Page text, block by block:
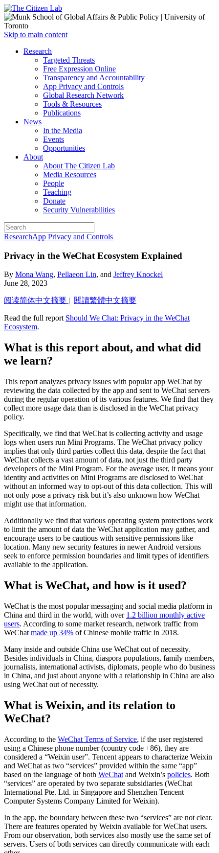
Open
menu
Skip to main content
Close
Research
Targeted Threats
Free Expression Online
Transparency and Accountability
App Privacy and Controls
Global Research Network
Tools & Resources
Publications
News
In the Media
Events
Opportunities
About
About The Citizen Lab
Media Resources
People
Teaching
Donate
Security Vulnerabilities
ResearchApp Privacy and Controls
Privacy in the WeChat Ecosystem Explained
By Mona Wang, Pellaeon Lin, and Jeffrey Knockel
June 28, 2023
阅读简体中文摘要 | 閱讀繁體中文摘要
Read the full report Should We Chat: Privacy in the WeChat
Ecosystem.
What is this report about, and what did
we learn?
This report analyzes privacy issues with popular app WeChat by
reviewing the data collected by the app and sent to WeChat servers
during the regular operation of its various features. We find that they
collect more usage data than is disclosed in the WeChat privacy
policy.
Specifically, we find that WeChat is collecting activity and usage
logs when users run Mini Programs. The WeChat privacy policy
implies that only third parties collect this data, despite the fact that
WeChat collects a vast amount of data, not just the third party
developers of the Mini Program. For the average user, it means your
identity and activities on Mini Programs are disclosed to WeChat
without an informed way to opt-out of this data collection. This will
not only pose a privacy risk but it’s also unknown how WeChat
might use that information.
Additionally we find that various operating system protections work
to limit the amount of data the WeChat application may gather, and
encourage users to be cautious with sensitive permissions like
location. Many new security features in newer Android versions
seek to enforce permission boundaries and limit types of identifiers
available to the application.
What is WeChat, and how is it used?
WeChat is the most popular messaging and social media platform in
China and third in the world, with over 1.2 billion monthly active
users. According to some market research, network traffic from
WeChat made up 34% of Chinese mobile traffic in 2018.
Many inside and outside China use WeChat out of necessity.
Besides individuals in China, diaspora populations, family members,
journalists, international activists, diplomats, people who do business
in China, and just about anyone with a relationship in China are also
using WeChat out of necessity.
What is Weixin, and its relation to
WeChat?
According to the WeChat Terms of Service, if the user registered
using a Chinese phone number (country code +86), they are
considered a “Weixin user”. Tencent appears to characterize Weixin
and WeChat as two “services” provided within the same “app”
based on the language of both WeChat and Weixin’s policies. Both
“services” are operated by two separate subsidiaries (WeChat
International Pte. Ltd. in Singapore and Shenzhen Tencent
Computer Systems Company Limited for Weixin).
In the app, the boundary between these two “services” are not clear.
There are features operated by Weixin available for WeChat users.
From our observation, both services also mostly use the same set of
servers. Users of both services can directly communicate with each